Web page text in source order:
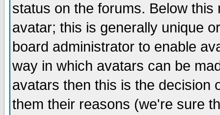
status on the forums. Below
avatar; this is generally unique
board administrator to enable
way in which avatars can be
avatars then this is the decision
them their reasons (we're sure